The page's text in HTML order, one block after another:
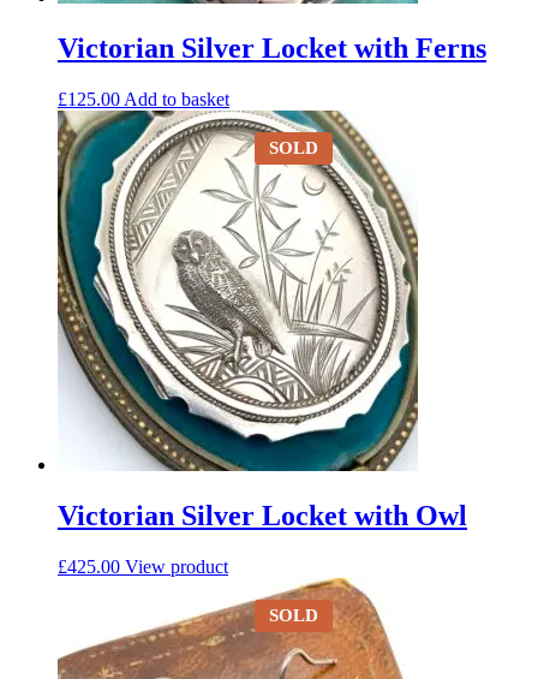
Victorian Silver Locket with Ferns
£125.00 Add to basket
SOLD
Victorian Silver Locket with Owl
£425.00 View product
SOLD